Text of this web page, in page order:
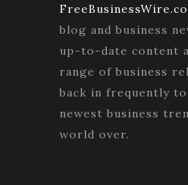
blog and business
up-to-date content
range of business
back in frequently
newest business
world over.